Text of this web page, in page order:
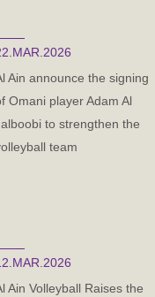
Ain announce the signing
Omani player Adam Al
to strengthen the
team
Ain Volleyball Raises the